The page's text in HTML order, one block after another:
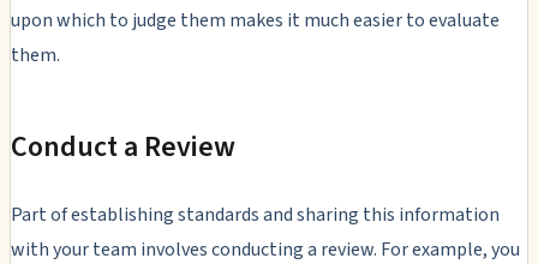
upon which to judge them makes it much easier to evaluate
them.
Conduct a Review
Part of establishing standards and sharing this information
with your team involves conducting a review. For example, you